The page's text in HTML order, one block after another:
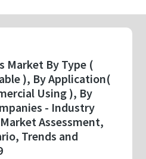
Market By Type (
), By Application(
Using ), By
- Industry
Assessment,
Trends and